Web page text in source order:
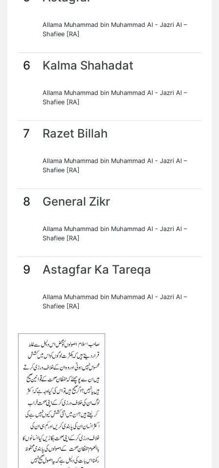
Allama Muhammad bin Muhammad Al - Jazri Al –
Shafiee [RA]
6 Kalma Shahadat
Allama Muhammad bin Muhammad Al - Jazri Al –
Shafiee [RA]
7 Razet Billah
Allama Muhammad bin Muhammad Al - Jazri Al –
Shafiee [RA]
8 General Zikr
Allama Muhammad bin Muhammad Al - Jazri Al –
Shafiee [RA]
9 Astagfar Ka Tareqa
Allama Muhammad bin Muhammad Al - Jazri Al –
Shafiee [RA]